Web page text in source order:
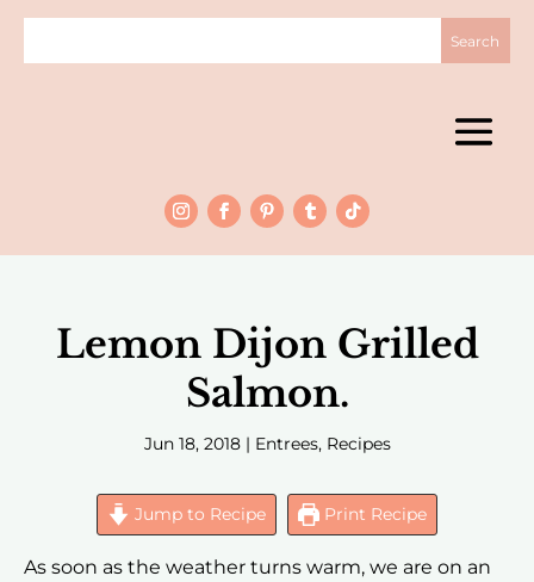
Lemon Dijon Grilled
Salmon.
Jun 18, 2018| Entrees, Recipes
Jump to Recipe Print Recipe
As soon as the weather turns warm, we are on an